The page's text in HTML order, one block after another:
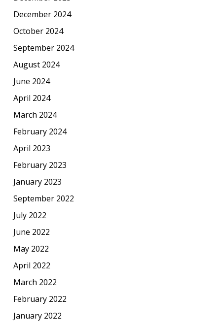
December 2024
October 2024
September 2024
August 2024
June 2024
April 2024
March 2024
February 2024
April 2023
February 2023
January 2023
September 2022
July 2022
June 2022
May 2022
April 2022
March 2022
February 2022
January 2022